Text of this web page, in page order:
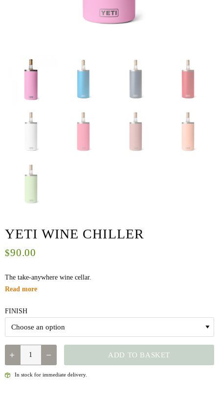
YETI WINE CHILLER
$90.00
The take-anywhere wine cellar.
Read more
FINISH
QUANTITY ADD TO BASKET
In stock for immediate delivery.